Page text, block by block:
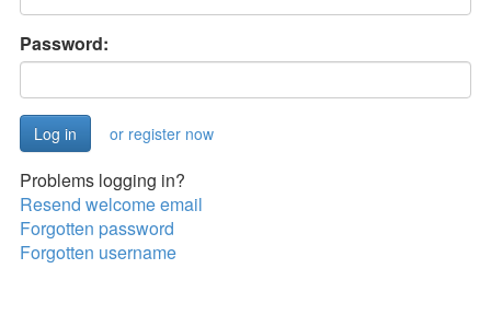
Password:
or register now
Problems logging in?
Resend welcome email
Forgotten password
Forgotten username